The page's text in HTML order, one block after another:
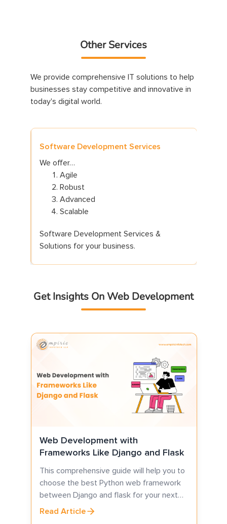
Other Services
We provide comprehensive IT solutions to help
businesses stay competitive and innovative in
today's digital world.
Software Development Services
We offer…
Agile
Robust
Advanced
Scalable
Software Development Services &
Solutions for your business.
Get Insights On Web Development
Web Development with
Frameworks Like Django and Flask
This comprehensive guide will help you to
choose the best Python web framework
between Django and flask for your next
web development project.
Read Article